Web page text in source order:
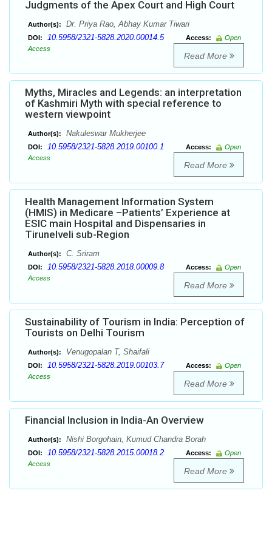
Judgments of the Apex Court and High Court
Author(s): Dr. Priya Rao, Abhay Kumar Tiwari
DOI: 10.5958/2321-5828.2020.00014.5 Access:
Open
Access
Read More
Myths, Miracles and Legends: an interpretation
of Kashmiri Myth with special reference to
western viewpoint
Author(s): Nakuleswar Mukherjee
DOI: 10.5958/2321-5828.2019.00100.1 Access:
Open
Access
Read More
Health Management Information System
(HMIS) in Medicare –Patients’ Experience at
ESIC main Hospital and Dispensaries in
Tirunelveli sub-Region
Author(s): C. Sriram
DOI: 10.5958/2321-5828.2018.00009.8 Access:
Open
Access
Read More
Sustainability of Tourism in India: Perception of
Tourists on Delhi Tourism
Author(s): Venugopalan T, Shaifali
DOI: 10.5958/2321-5828.2019.00103.7 Access:
Open
Access
Read More
Financial Inclusion in India-An Overview
Author(s): Nishi Borgohain, Kumud Chandra Borah
DOI: 10.5958/2321-5828.2015.00018.2 Access:
Open
Access
Read More